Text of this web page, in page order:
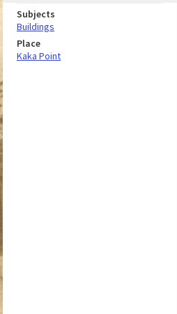
Subjects
Buildings
Place
Kaka Point